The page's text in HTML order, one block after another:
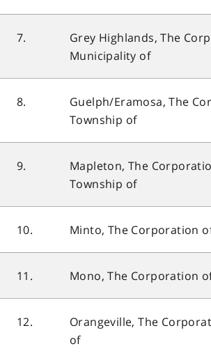
7.
Grey Highlands, The
Municipality of
8.
Guelph/Eramosa, The
Township of
9.
Mapleton, The
Township of
10. Minto, The Corporation
11. Mono, The Corporation
12.
Orangeville, The
of